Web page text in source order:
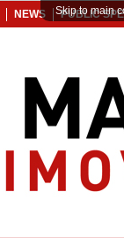
Skip to main
NEWS PUBLIC